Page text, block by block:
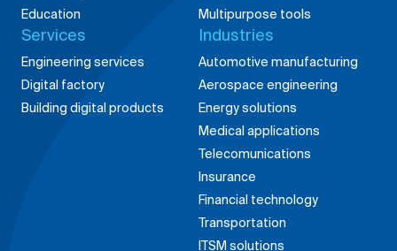
Education
Multipurpose tools
Services
Engineering services
Digital factory
Building digital products
Industries
Automotive manufacturing
Aerospace engineering
Energy solutions
Medical applications
Telecomunications
Insurance
Financial technology
Transportation
ITSM solutions